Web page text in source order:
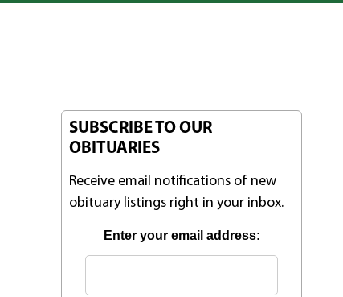
SUBSCRIBE TO OUR
OBITUARIES
Receive email notifications of new
obituary listings right in your inbox.
Enter your email address: